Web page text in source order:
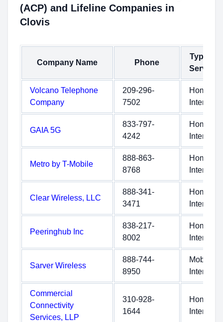
(ACP) and Lifeline Companies in
Clovis
Company Name Phone
Type of
Service
Volcano Telephone
Company
209-296-
7502
Home
Internet
GAIA 5G
833-797-
4242
Home
Internet
Metro by T-Mobile
888-863-
8768
Home
Internet
Clear Wireless, LLC
888-341-
3471
Home
Internet
Peeringhub Inc
838-217-
8002
Home
Internet
Sarver Wireless
888-744-
8950
Mobile
Internet
Commercial
Connectivity
Services, LLP
310-928-
1644
Home
Internet